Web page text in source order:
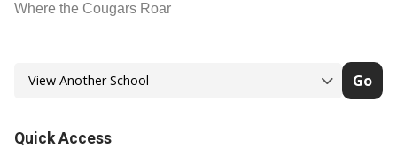
Where the Cougars Roar
Go
Quick Access